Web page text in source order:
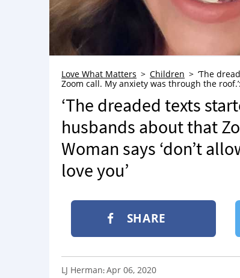
Love What Matters Children
‘The
Zoom call. My anxiety was through the
‘The dreaded texts
husbands about that
Woman says ‘don’t
love you’
SHARE
LJ Herman:Apr 06, 2020